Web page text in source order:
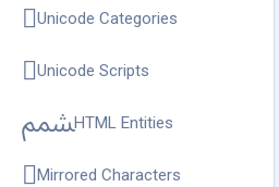
Unicode Categories
Unicode Scripts
HTML Entities
Mirrored Characters